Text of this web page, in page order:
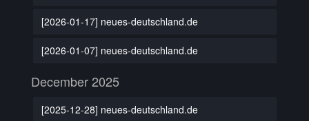
[2026-01-17] neues-deutschland.de
[2026-01-07] neues-deutschland.de
December 2025
[2025-12-28] neues-deutschland.de